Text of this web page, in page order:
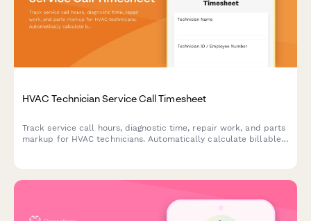
HVAC Technician Service Call Timesheet
Track service call hours, diagnostic time, repair work, and parts
markup for HVAC technicians. Automatically calculate billable